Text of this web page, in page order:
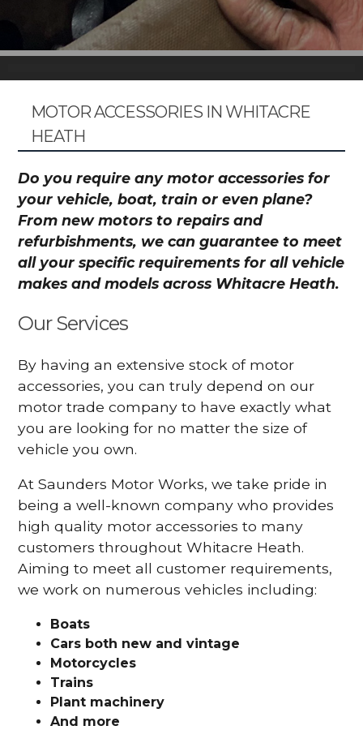
MOTOR ACCESSORIES IN WHITACRE
HEATH
Do you require any motor accessories for
your vehicle, boat, train or even plane?
From new motors to repairs and
refurbishments, we can guarantee to meet
all your specific requirements for all vehicle
makes and models across Whitacre Heath.
Our Services
By having an extensive stock of motor
accessories, you can truly depend on our
motor trade company to have exactly what
you are looking for no matter the size of
vehicle you own.
At Saunders Motor Works, we take pride in
being a well-known company who provides
high quality motor accessories to many
customers throughout Whitacre Heath.
Aiming to meet all customer requirements,
we work on numerous vehicles including:
Boats
Cars both new and vintage
Motorcycles
Trains
Plant machinery
And more